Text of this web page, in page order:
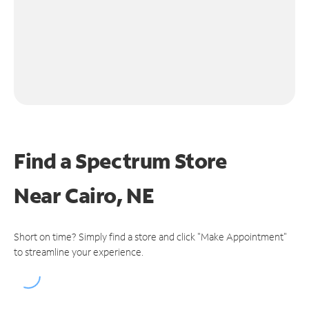
Find a Spectrum Store
NearCairo, NE
Short on time? Simply find a store and click "Make Appointment"
to streamline your experience.